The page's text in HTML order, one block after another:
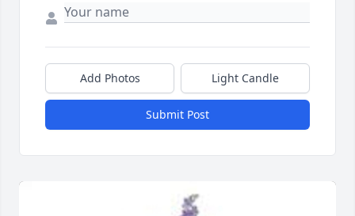
Add Photos Light Candle
Submit Post